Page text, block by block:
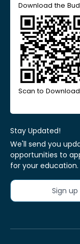
Download the
Scan to Download
Stay Updated!
We'll send you
opportunities to
for your education.
Sign